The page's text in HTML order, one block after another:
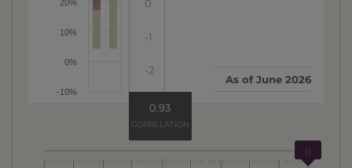
-10%
0%
10%
20%
-2
-1
0
0.93
CORRELATION
As of June 2026